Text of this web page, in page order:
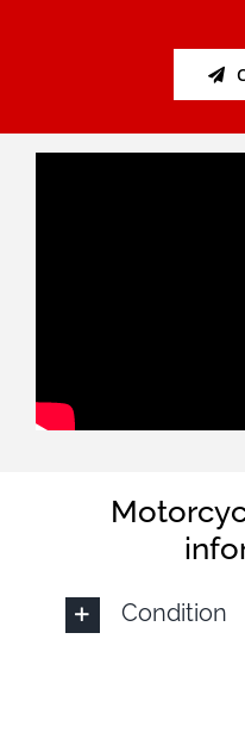
Condition